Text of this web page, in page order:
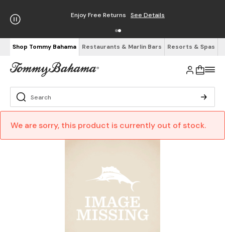
Enjoy Free Returns See Details
Shop Tommy Bahama Restaurants & Marlin Bars Resorts & Spas
We are sorry, this product is currently out of stock.